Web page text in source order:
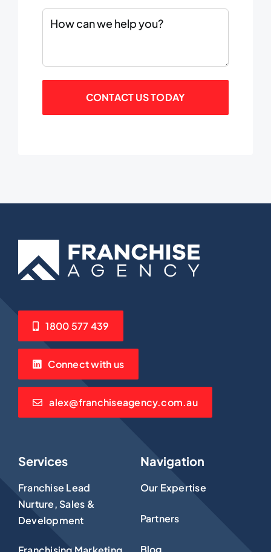
Comments
1800 577 439
Connect with us
alex@franchiseagency.com.au
Services
Franchise Lead
Nurture, Sales &
Development
Navigation
Our Expertise
Partners
Blog